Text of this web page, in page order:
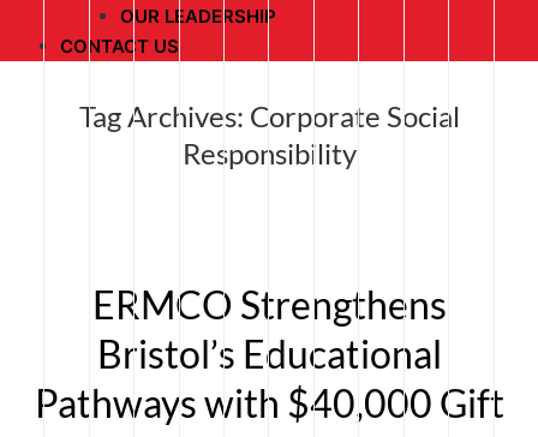
OUR LEADERSHIP
CONTACT US
Tag Archives: Corporate Social
Responsibility
ERMCO Strengthens
Bristol’s Educational
Pathways with $40,000 Gift